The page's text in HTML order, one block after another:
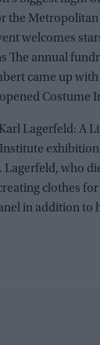
the
welcomes
The annual
came up
Costume
Lagerfeld: A
who
clothes
in addition to